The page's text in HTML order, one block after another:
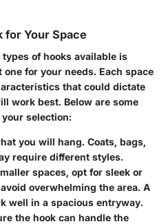
for Your Space
of hooks available is
for your needs. Each space
that could dictate
work best. Below are some
selection:
you will hang. Coats, bags,
require different styles.
spaces, opt for sleek or
overwhelming the area. A
well in a spacious entryway.
the hook can handle the